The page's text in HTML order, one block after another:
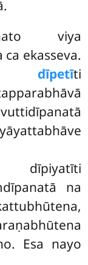
viya
ekasseva.
dīpetīti
dīpiyatīti
na
Esa nayo